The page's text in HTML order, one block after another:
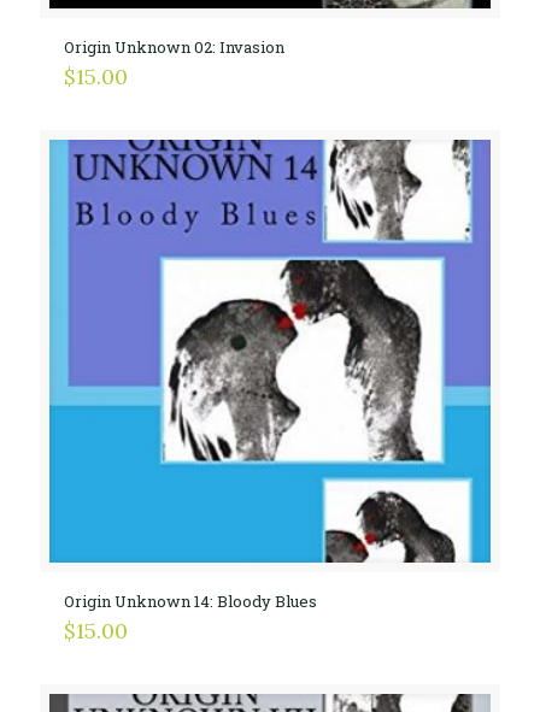
Origin Unknown 02: Invasion
$15.00
Origin Unknown 14: Bloody Blues
$15.00